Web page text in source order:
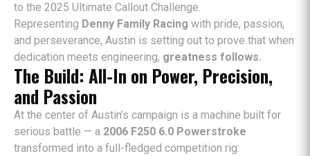
to the 2025 Ultimate Callout Challenge.
Representing Denny Family Racing with pride, passion,
and perseverance, Austin is setting out to prove that when
dedication meets engineering, greatness follows.
The Build: All-In on Power, Precision,
and Passion
At the center of Austin’s campaign is a machine built for
serious battle — a 2006 F250 6.0 Powerstroke
transformed into a full-fledged competition rig: